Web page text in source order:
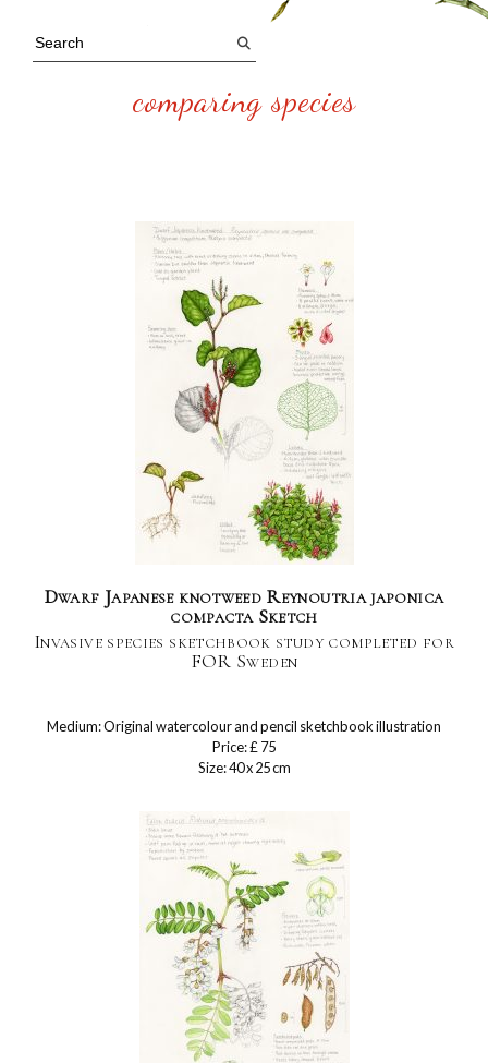
comparing species
Dwarf Japanese knotweed Reynoutria japonica
compacta Sketch
Invasive species sketchbook study completed for
FOR Sweden
Medium: Original watercolour and pencil sketchbook illustration
Price: £ 75
Size: 40 x 25 cm